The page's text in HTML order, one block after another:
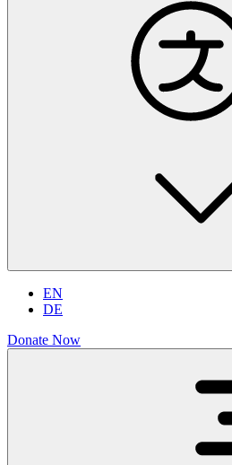
EN
DE
Donate Now